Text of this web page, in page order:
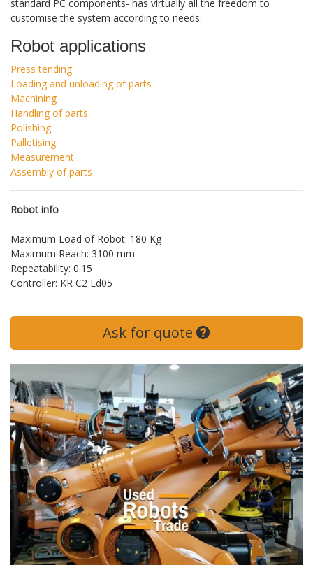
standard PC components- has virtually all the freedom to
customise the system according to needs.
Robot applications
Press tending
Loading and unloading of parts
Machining
Handling of parts
Polishing
Palletising
Measurement
Assembly of parts
Robot info
Maximum Load of Robot: 180 Kg
Maximum Reach: 3100 mm
Repeatability: 0.15
Controller: KR C2 Ed05
Ask for quote
Next